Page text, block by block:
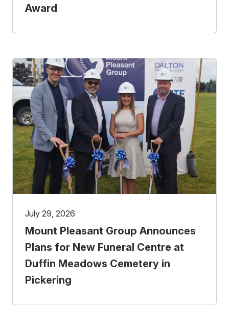
Award
July 29, 2026
Mount Pleasant Group Announces
Plans for New Funeral Centre at
Duffin Meadows Cemetery in
Pickering